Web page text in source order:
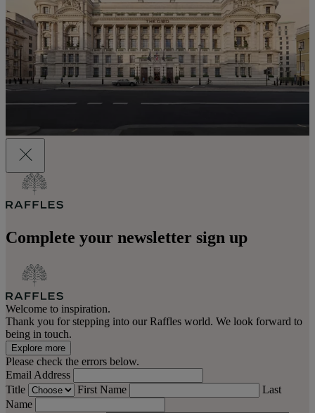
Complete your newsletter sign up
Welcome to inspiration.
Thank you for stepping into our Raffles world. We look forward to
being in touch.
Explore more
Please check the errors below.
Email Address
Title
First Name
Last
Name